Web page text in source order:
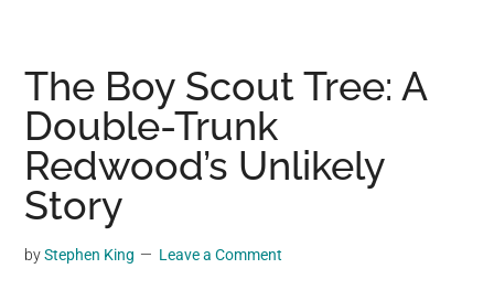
Earth’s
Magnetic
Field
Reversal
in
The Boy Scout Tree: A
Double-Trunk
Redwood’s Unlikely
Story
byStephen King Leave a Comment